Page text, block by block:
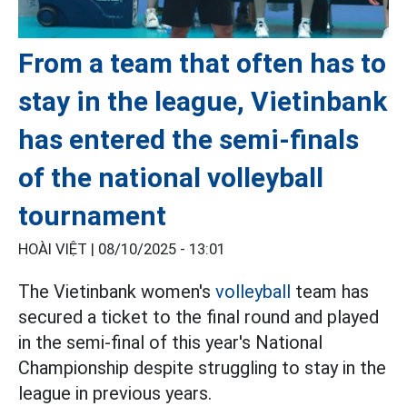
From a team that often has to
stay in the league, Vietinbank
has entered the semi-finals
of the national volleyball
tournament
HOÀI VIỆT | 08/10/2025 - 13:01
The Vietinbank women's volleyball team has
secured a ticket to the final round and played
in the semi-final of this year's National
Championship despite struggling to stay in the
league in previous years.